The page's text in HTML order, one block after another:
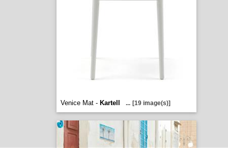
Venice Mat - Kartell ... [19 image(s)]